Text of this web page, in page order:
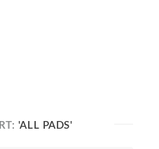
'ALL PADS'